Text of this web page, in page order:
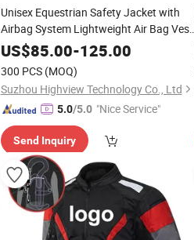
Unisex Equestrian Safety Jacket with
Airbag System Lightweight Air Bag Vest
OEM for Brands 300 MOQ From
Certified Factory
US$85.00-125.00
300 PCS (MOQ)
Suzhou Highview Technology Co., Ltd
5.0/5.0 "Nice Service"
Send Inquiry